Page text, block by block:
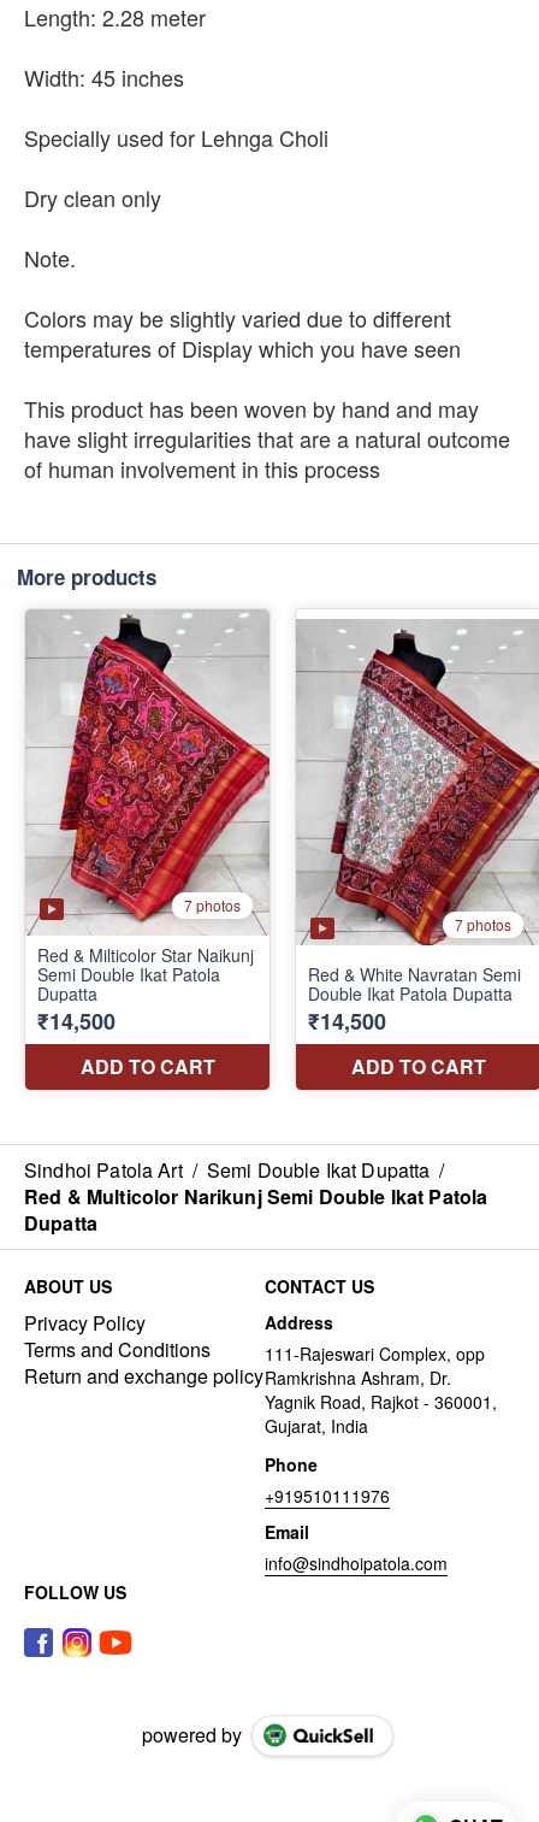
Length: 2.28 meter
Width: 45 inches
Specially used for Lehnga Choli
Dry clean only
Note.
Colors may be slightly varied due to different
temperatures of Display which you have seen
This product has been woven by hand and may
have slight irregularities that are a natural outcome
of human involvement in this process
More products
Sindhoi Patola Art / Semi Double Ikat Dupatta /
Red & Multicolor Narikunj Semi Double Ikat Patola
Dupatta
ABOUT US
Privacy Policy
Terms and Conditions
Return and exchange policy
CONTACT US
Address
111-Rajeswari Complex, opp
Ramkrishna Ashram, Dr.
Yagnik Road, Rajkot - 360001,
Gujarat, India
Phone
+919510111976
Email
info@sindhoipatola.com
FOLLOW US
powered by